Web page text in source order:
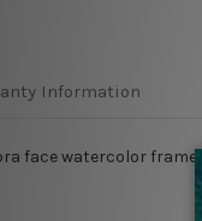
Information
face watercolor